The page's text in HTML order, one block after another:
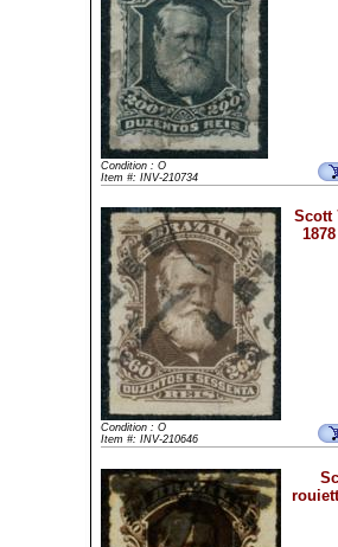
Condition : O
Item #: INV-210734
Scott
Condition : O
Item #: INV-210646